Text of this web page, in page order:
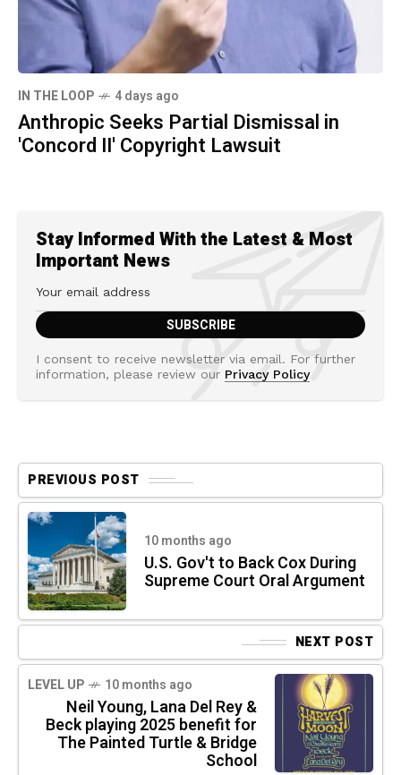
IN THE LOOP 4 days ago
Anthropic Seeks Partial Dismissal in
'Concord II' Copyright Lawsuit
Stay Informed With the Latest & Most
Important News
I consent to receive newsletter via email. For further
information, please review our Privacy Policy
PREVIOUS POST
10 months ago
U.S. Gov't to Back Cox During
Supreme Court Oral Argument
NEXT POST
LEVEL UP 10 months ago
Neil Young, Lana Del Rey &
Beck playing 2025 benefit for
The Painted Turtle & Bridge
School